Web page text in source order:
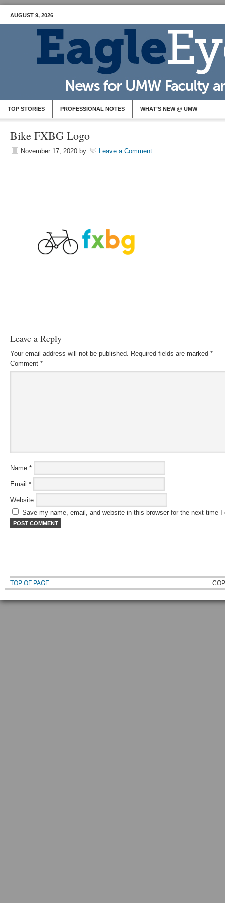
AUGUST 9, 2026
TOP STORIES PROFESSIONAL NOTES WHAT’S NEW @ UMW
Bike FXBG Logo
November 17, 2020 by Leave a Comment
Leave a Reply
Your email address will not be published. Required fields are marked *
Comment *
Name *
Email *
Website
Save my name, email, and website in this browser for the next time I
TOP OF PAGE